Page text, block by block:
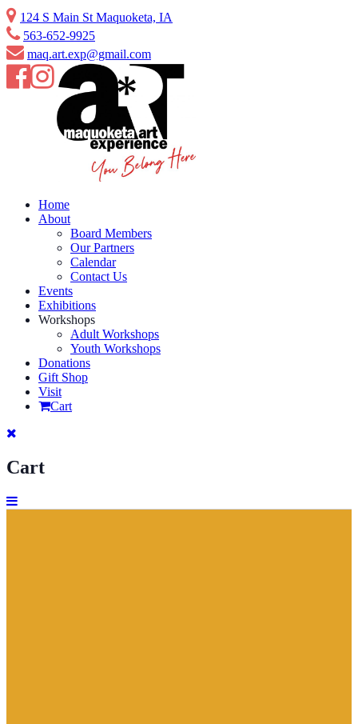
Skip
to
content
124 S Main St Maquoketa, IA
563-652-9925
maq.art.exp@gmail.com
Home
About
Board Members
Our Partners
Calendar
Contact Us
Events
Exhibitions
Workshops
Adult Workshops
Youth Workshops
Donations
Gift Shop
Visit
Cart
Cart